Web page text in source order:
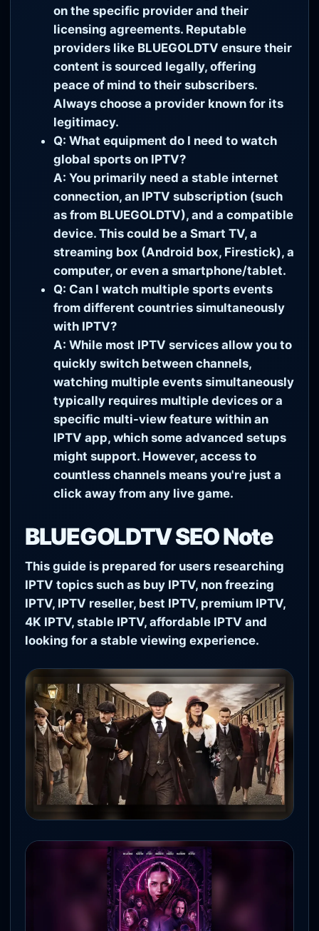
on the specific provider and their
licensing agreements. Reputable
providers like BLUEGOLDTV ensure their
content is sourced legally, offering
peace of mind to their subscribers.
Always choose a provider known for its
legitimacy.
Q: What equipment do I need to watch
global sports on IPTV?
A: You primarily need a stable internet
connection, an IPTV subscription (such
as from BLUEGOLDTV), and a compatible
device. This could be a Smart TV, a
streaming box (Android box, Firestick), a
computer, or even a smartphone/tablet.
Q: Can I watch multiple sports events
from different countries simultaneously
with IPTV?
A: While most IPTV services allow you to
quickly switch between channels,
watching multiple events simultaneously
typically requires multiple devices or a
specific multi-view feature within an
IPTV app, which some advanced setups
might support. However, access to
countless channels means you're just a
click away from any live game.
BLUEGOLDTV SEO Note
This guide is prepared for users researching
IPTV topics such as buy IPTV, non freezing
IPTV, IPTV reseller, best IPTV, premium IPTV,
4K IPTV, stable IPTV, affordable IPTV and
looking for a stable viewing experience.